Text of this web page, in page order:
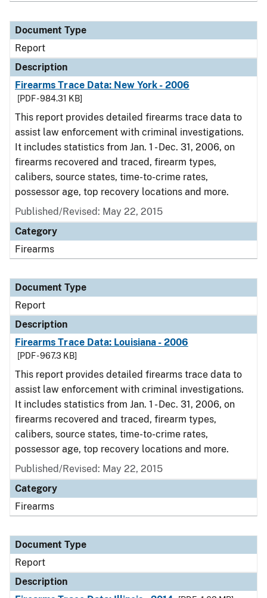
Document Type
Report
Description
Firearms Trace Data: New York - 2006
[PDF - 984.31 KB]
This report provides detailed firearms trace data to
assist law enforcement with criminal investigations.
It includes statistics from Jan. 1 - Dec. 31, 2006, on
firearms recovered and traced, firearm types,
calibers, source states, time-to-crime rates,
possessor age, top recovery locations and more.
Published/Revised: May 22, 2015
Category
Firearms
Document Type
Report
Description
Firearms Trace Data: Louisiana - 2006
[PDF - 967.3 KB]
This report provides detailed firearms trace data to
assist law enforcement with criminal investigations.
It includes statistics from Jan. 1 - Dec. 31, 2006, on
firearms recovered and traced, firearm types,
calibers, source states, time-to-crime rates,
possessor age, top recovery locations and more.
Published/Revised: May 22, 2015
Category
Firearms
Document Type
Report
Description